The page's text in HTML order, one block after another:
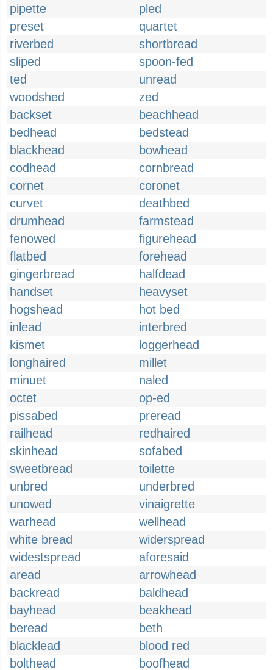
pipette
pled
preset
quartet
riverbed
shortbread
sliped
spoon-fed
ted
unread
woodshed
zed
backset
beachhead
bedhead
bedstead
blackhead
bowhead
codhead
cornbread
cornet
coronet
curvet
deathbed
drumhead
farmstead
fenowed
figurehead
flatbed
forehead
gingerbread
halfdead
handset
heavyset
hogshead
hot bed
inlead
interbred
kismet
loggerhead
longhaired
millet
minuet
naled
octet
op-ed
pissabed
preread
railhead
redhaired
skinhead
sofabed
sweetbread
toilette
unbred
underbred
unowed
vinaigrette
warhead
wellhead
white bread
widerspread
widestspread
aforesaid
aread
arrowhead
backread
baldhead
bayhead
beakhead
beread
beth
blacklead
blood red
bolthead
boofhead